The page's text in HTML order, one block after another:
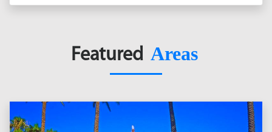
Featured Areas